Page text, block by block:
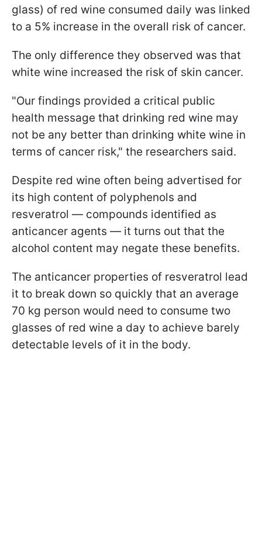
glass) of red wine consumed daily was linked
to a 5% increase in the overall risk of cancer.
The only difference they observed was that
white wine increased the risk of skin cancer.
"Our findings provided a critical public
health message that drinking red wine may
not be any better than drinking white wine in
terms of cancer risk," the researchers said.
Despite red wine often being advertised for
its high content of polyphenols and
resveratrol — compounds identified as
anticancer agents — it turns out that the
alcohol content may negate these benefits.
The anticancer properties of resveratrol lead
it to break down so quickly that an average
70 kg person would need to consume two
glasses of red wine a day to achieve barely
detectable levels of it in the body.